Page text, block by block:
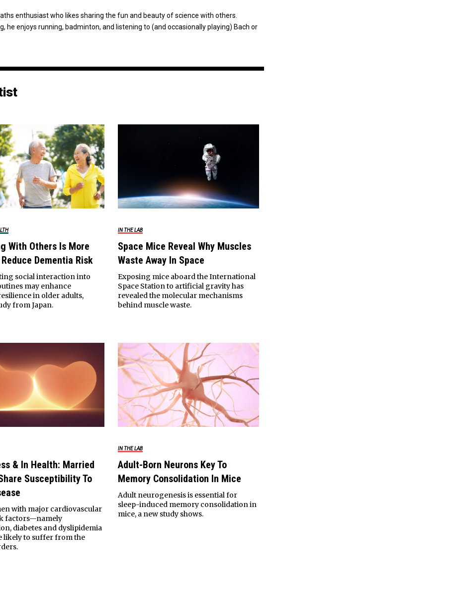
enthusiast who likes sharing the fun and beauty of science with others.
he enjoys running, badminton, and listening to (and occasionally playing) Bach or
With Others Is More
Dementia Risk
social interaction into
may enhance
in older adults,
from Japan.
IN THE LAB
Space Mice Reveal Why Muscles
Waste Away In Space
Exposing mice aboard the International
Space Station to artificial gravity has
revealed the molecular mechanisms
behind muscle waste.
& In Health: Married
Susceptibility To
with major cardiovascular
factors—namely
diabetes and dyslipidemia
likely to suffer from the
IN THE LAB
Adult-Born Neurons Key To
Memory Consolidation In Mice
Adult neurogenesis is essential for
sleep-induced memory consolidation in
mice, a new study shows.